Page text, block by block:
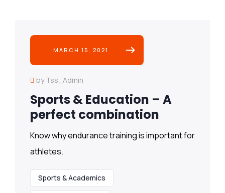
MARCH 15, 2021
by Tss_Admin
Sports & Education – A
perfect combination
Know why endurance training is important for
athletes.
Sports & Academics